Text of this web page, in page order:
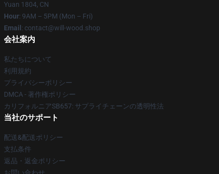
Yuan 1804, CN
Hour: 9AM – 5PM (Mon – Fri)
Email : contact@will-wood.shop
会社案内
私たちについて
利用規約
プライバシーポリシー
DMCA - 著作権ポリシー
カリフォルニアSB657: サプライチェーンの透明性法
当社のサポート
配送&配送ポリシー
支払条件
返品・返金ポリシー